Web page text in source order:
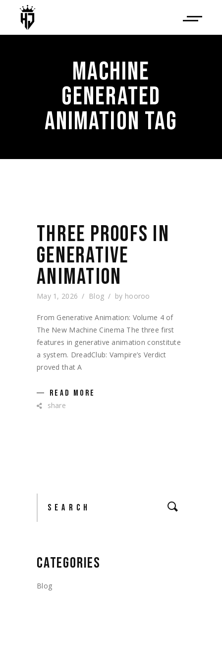
MACHINE
GENERATED
ANIMATION TAG
THREE PROOFS IN
GENERATIVE
ANIMATION
May 1, 2026 Blog by hooroo
From Generative Animation: Volume 4 of
The New Machine Cinema The three first
features in generative animation constitute
a system. DreadClub: Vampire’s Verdict
proved that A
READ MORE
share
Search
CATEGORIES
Blog